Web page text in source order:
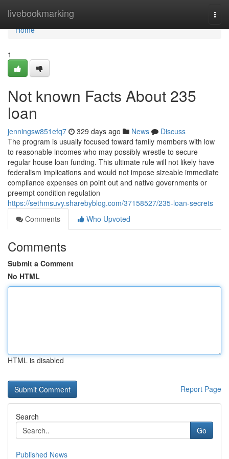
livebookmarking
Home
Home
1
Not known Facts About 235
loan
jenningsw851efq7 329 days ago News
Discuss
The program is usually focused toward family members with low
to reasonable incomes who may possibly wrestle to secure
regular house loan funding. This ultimate rule will not likely have
federalism implications and would not impose sizeable immediate
compliance expenses on point out and native governments or
preempt condition regulation
https://sethmsuvy.sharebyblog.com/37158527/235-loan-secrets
Comments
Who Upvoted
Comments
Submit a Comment
No HTML
HTML is disabled
Report Page
Search
Go
Published News